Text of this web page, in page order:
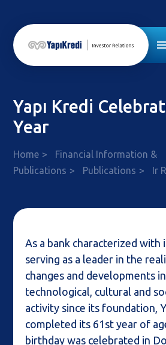
Yapı Kredi
Year
Home
Financial Information &
Publications
Publications Ir
As a bank characterized with
serving as a leader in the
changes and developments
technological, cultural and
activity since its foundation,
completed its 61st year of
birthday was celebrated in